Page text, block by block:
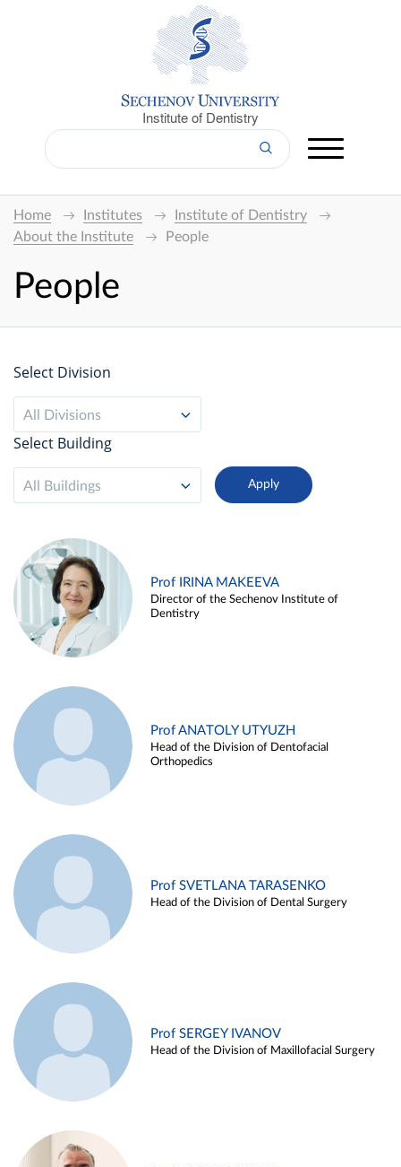
Institute of Dentistry
Home Institutes
Institute of Dentistry
About the Institute
People
People
Select Division
All Divisions
Select Building
All Buildings
Prof IRINA MAKEEVA
Director of the Sechenov Institute of
Dentistry
Prof ANATOLY UTYUZH
Head of the Division of Dentofacial
Orthopedics
Prof SVETLANA TARASENKO
Head of the Division of Dental Surgery
Prof SERGEY IVANOV
Head of the Division of Maxillofacial Surgery